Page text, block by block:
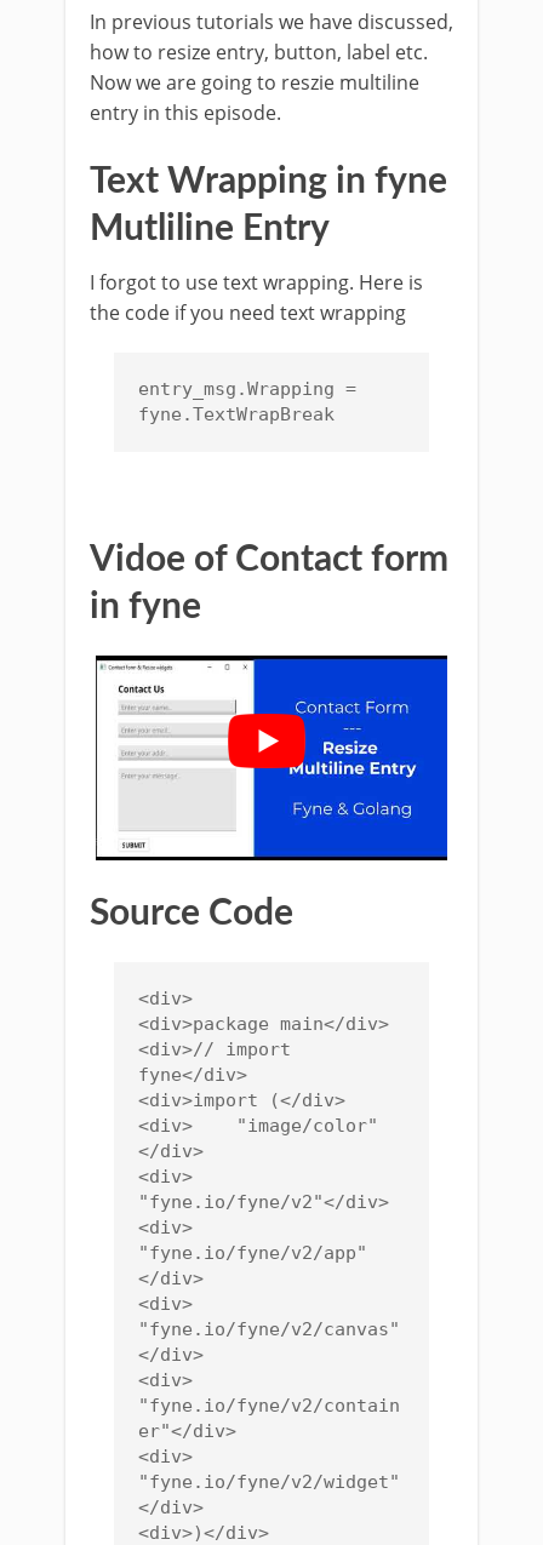
In previous tutorials we have discussed,
how to resize entry, button, label etc.
Now we are going to reszie multiline
entry in this episode.
Text Wrapping in fyne
Mutliline Entry
I forgot to use text wrapping. Here is
the code if you need text wrapping
entry_msg.Wrapping =
fyne.TextWrapBreak
Vidoe of Contact form
in fyne
Source Code
<div>
<div>package main</div>
<div>// import
fyne</div>
<div>import (</div>
<div>    "image/color"
</div>
<div>
"fyne.io/fyne/v2"</div>
<div>
"fyne.io/fyne/v2/app"
</div>
<div>
"fyne.io/fyne/v2/canvas"
</div>
<div>
"fyne.io/fyne/v2/contain
er"</div>
<div>
"fyne.io/fyne/v2/widget"
</div>
<div>)</div>